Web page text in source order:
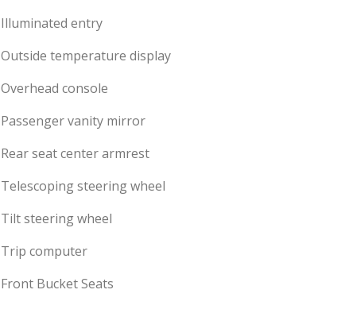
Illuminated entry
Outside temperature display
Overhead console
Passenger vanity mirror
Rear seat center armrest
Telescoping steering wheel
Tilt steering wheel
Trip computer
Front Bucket Seats